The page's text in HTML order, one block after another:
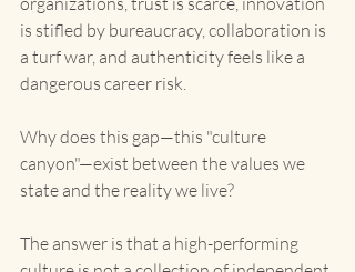
is stifled by bureaucracy, collaboration is
a turf war, and authenticity feels like a
dangerous career risk.
Why does this gap—this "culture
canyon"—exist between the values we
state and the reality we live?
The answer is that a high-performing